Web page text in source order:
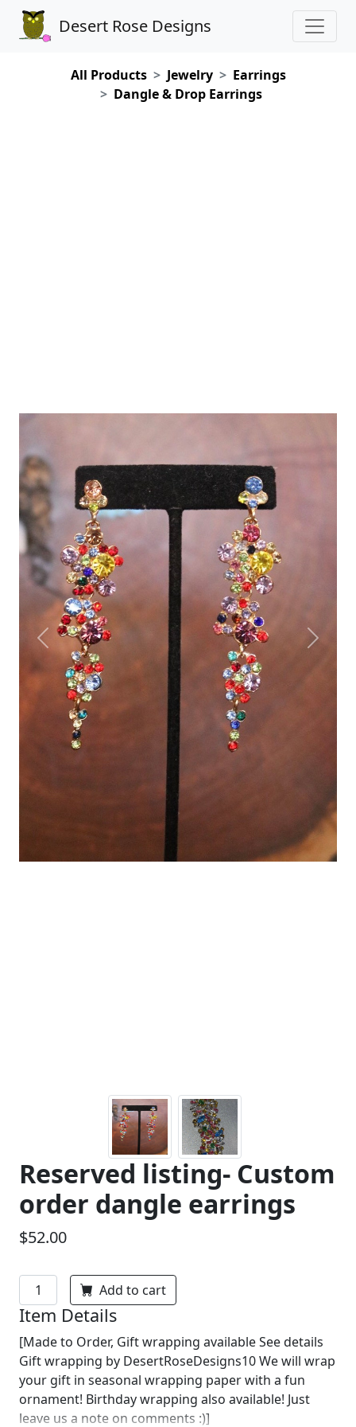
Desert Rose Designs
All Products Jewelry
Earrings
Dangle & Drop Earrings
Previous Next
Reserved listing- Custom
order dangle earrings
$52.00
Add to cart
Item Details
[Made to Order, Gift wrapping available See details
Gift wrapping by DesertRoseDesigns10 We will wrap
your gift in seasonal wrapping paper with a fun
ornament! Birthday wrapping also available! Just
leave us a note on comments :)]